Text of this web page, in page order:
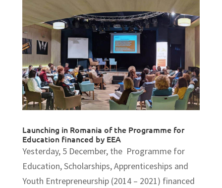
Launching in Romania of the Programme for
Education financed by EEA
Yesterday, 5 December, the Programme for
Education, Scholarships, Apprenticeships and
Youth Entrepreneurship (2014 – 2021) financed